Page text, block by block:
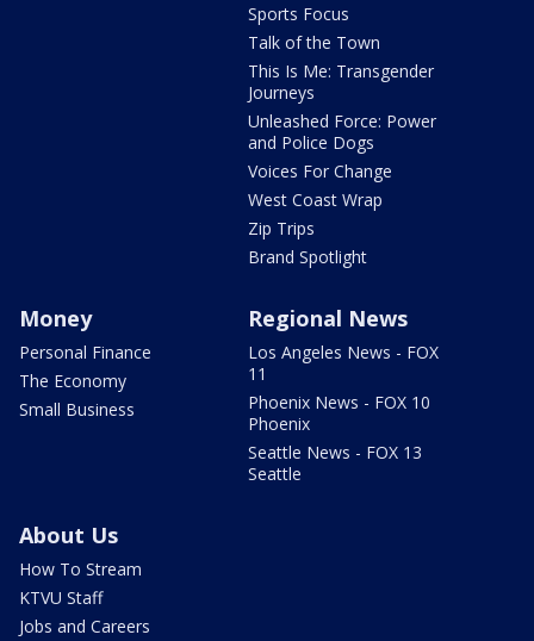
Sports Focus
Talk of the Town
This Is Me: Transgender
Journeys
Unleashed Force: Power
and Police Dogs
Voices For Change
West Coast Wrap
Zip Trips
Brand Spotlight
Money
Personal Finance
The Economy
Small Business
Regional News
Los Angeles News - FOX
11
Phoenix News - FOX 10
Phoenix
Seattle News - FOX 13
Seattle
About Us
How To Stream
KTVU Staff
Jobs and Careers